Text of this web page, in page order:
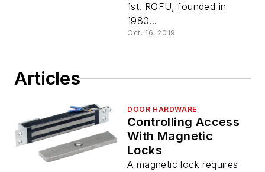
1st. ROFU, founded in
1980...
Oct. 16, 2019
Articles
DOOR HARDWARE
Controlling Access
With Magnetic
Locks
A magnetic lock requires